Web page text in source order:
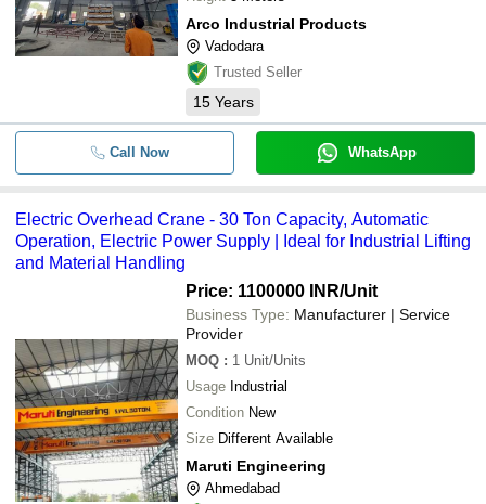
Arco Industrial Products
Vadodara
Trusted Seller
15 Years
Call Now WhatsApp
Electric Overhead Crane - 30 Ton Capacity, Automatic
Operation, Electric Power Supply | Ideal for Industrial Lifting
and Material Handling
Price: 1100000 INR/Unit
Business Type: Manufacturer | Service
Provider
MOQ : 1 Unit/Units
Usage Industrial
Condition New
Size Different Available
Maruti Engineering
Ahmedabad